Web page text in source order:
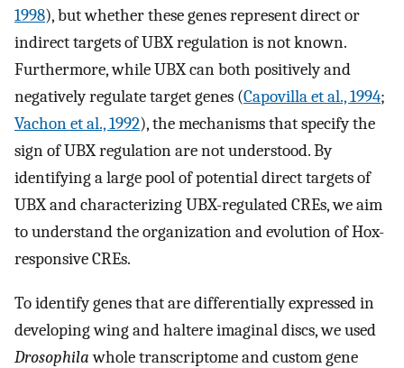
1998), but whether these genes represent direct or
indirect targets of UBX regulation is not known.
Furthermore, while UBX can both positively and
negatively regulate target genes (Capovilla et al., 1994;
Vachon et al., 1992), the mechanisms that specify the
sign of UBX regulation are not understood. By
identifying a large pool of potential direct targets of
UBX and characterizing UBX-regulated CREs, we aim
to understand the organization and evolution of Hox-
responsive CREs.
To identify genes that are differentially expressed in
developing wing and haltere imaginal discs, we used
Drosophilawhole transcriptome and custom gene